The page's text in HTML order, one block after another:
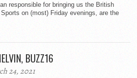
responsible for bringing us the British
on (most) Friday evenings, are the
BUZZ16
24, 2021